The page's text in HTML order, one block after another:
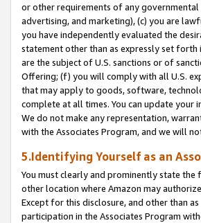
or other requirements of any
advertising, and marketing), (c) you are
you have independently evaluated the
statement other than as expressly set
are the subject of U.S. sanctions or of
Offering; (f) you will comply with all U.S.
that may apply to goods, software,
complete at all times. You can update your
We do not make any representation,
with the Associates Program, and we will
5.Identifying Yourself as an
You must clearly and prominently state
other location where Amazon may
Except for this disclosure, and other than
participation in the Associates Program